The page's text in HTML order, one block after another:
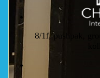
8/1f, pushpak,